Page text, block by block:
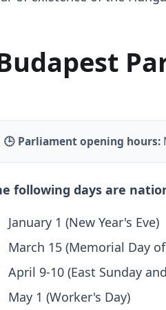
🕒 Parliament opening hours:
following days are
January 1 (New Year's Eve)
March 15 (Memorial Day
April 9-10 (East Sunday
May 1 (Worker's Day)